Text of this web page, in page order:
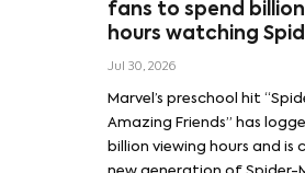
fans to spend
hours watching
Jul 30, 2026
Marvel’s preschool hit
Amazing Friends” has
billion viewing hours and is